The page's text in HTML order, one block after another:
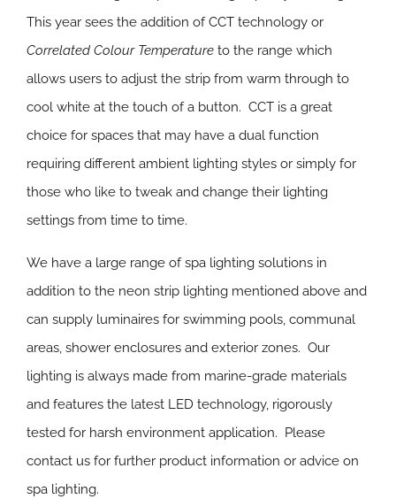
This year sees the addition of CCT technology or
Correlated Colour Temperature to the range which
allows users to adjust the strip from warm through to
cool white at the touch of a button. CCT is a great
choice for spaces that may have a dual function
requiring different ambient lighting styles or simply for
those who like to tweak and change their lighting
settings from time to time.
We have a large range of spa lighting solutions in
addition to the neon strip lighting mentioned above and
can supply luminaires for swimming pools, communal
areas, shower enclosures and exterior zones. Our
lighting is always made from marine-grade materials
and features the latest LED technology, rigorously
tested for harsh environment application. Please
contact us for further product information or advice on
spa lighting.